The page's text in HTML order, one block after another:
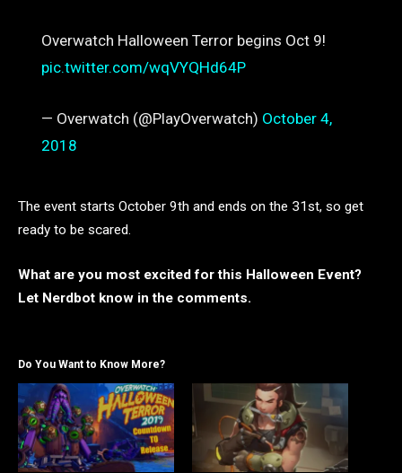
Overwatch Halloween Terror begins Oct 9!
pic.twitter.com/wqVYQHd64P
— Overwatch (@PlayOverwatch) October 4,
2018
The event starts October 9th and ends on the 31st, so get
ready to be scared.
What are you most excited for this Halloween Event?
Let Nerdbot know in the comments.
Do You Want to Know More?